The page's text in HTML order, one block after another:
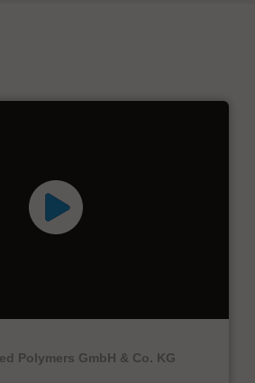
Polymers GmbH & Co. KG